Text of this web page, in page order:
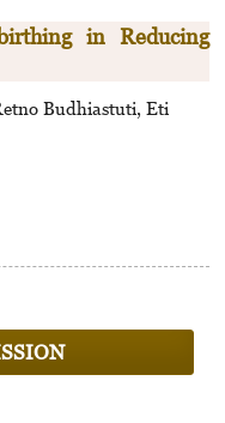
in Reducing
Budhiastuti, Eti